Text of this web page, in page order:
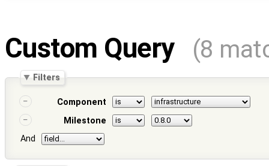
Custom Query (8
Filters
Component
Milestone
And